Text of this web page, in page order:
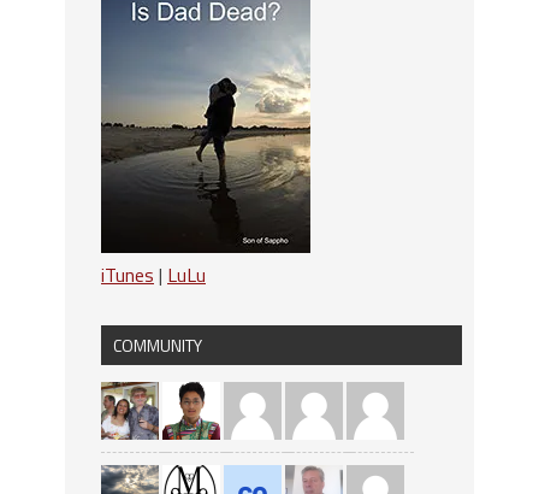
iTunes | LuLu
COMMUNITY